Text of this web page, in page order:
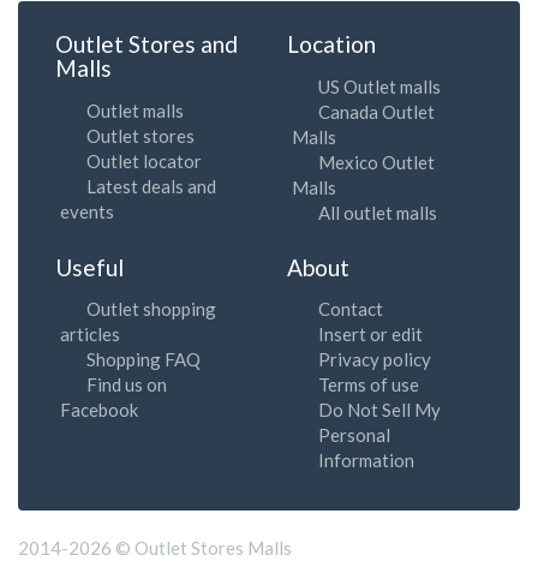
Outlet Stores and
Malls
Outlet malls
Outlet stores
Outlet locator
Latest deals and
events
Location
US Outlet malls
Canada Outlet
Malls
Mexico Outlet
Malls
All outlet malls
Useful
Outlet shopping
articles
Shopping FAQ
Find us on
Facebook
About
Contact
Insert or edit
Privacy policy
Terms of use
Do Not Sell My
Personal
Information
2014-2026 © Outlet Stores Malls